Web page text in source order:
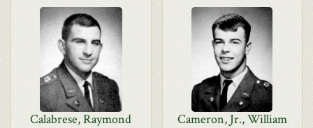
Calabrese, Raymond Cameron, Jr., William